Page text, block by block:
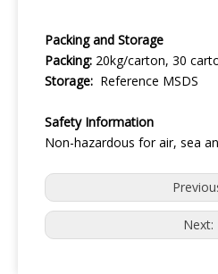
Packing and Storage
Packing: 20kg/carton, 30
Storage: Reference MSDS
Safety Information
Non-hazardous for air, sea
Next: